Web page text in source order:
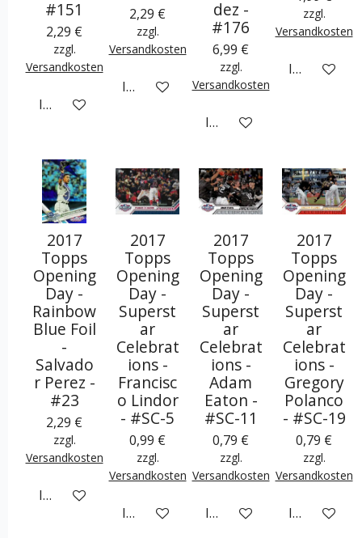
#151
2,29 €
zzgl.
Versandkosten
In den Warenkorb
2,29 €
zzgl.
Versandkosten
In den Warenkorb
dez -
#176
6,99 €
zzgl.
Versandkosten
In den Warenkorb
zzgl.
Versandkosten
In den
2017
Topps
Opening
Day -
Rainbow
Blue Foil
-
Salvado
r Perez -
#23
2,29 €
zzgl.
Versandkosten
In den Warenkorb
2017
Topps
Opening
Day -
Superst
ar
Celebrat
ions -
Francisc
o Lindor
- #SC-5
0,99 €
zzgl.
Versandkosten
In den Warenkorb
2017
Topps
Opening
Day -
Superst
ar
Celebrat
ions -
Adam
Eaton -
#SC-11
0,79 €
zzgl.
Versandkosten
In den Warenkorb
2017
Topps
Opening
Day -
Superst
ar
Celebrat
ions -
Gregory
Polanco
- #SC-19
0,79 €
zzgl.
Versandkosten
In den